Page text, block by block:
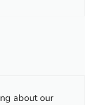
about our